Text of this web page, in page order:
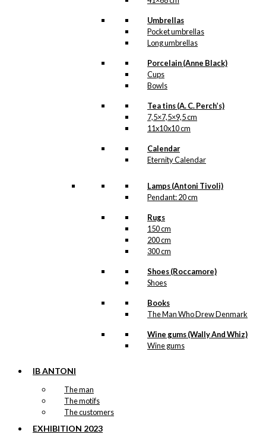
Umbrellas
Pocket umbrellas
Long umbrellas
Porcelain (Anne Black)
Cups
Bowls
Tea tins (A. C. Perch’s)
7,5×7,5×9,5 cm
11x10x10 cm
Calendar
Eternity Calendar
Lamps (Antoni Tivoli)
Pendant: 20 cm
Rugs
150 cm
200 cm
300 cm
Shoes (Roccamore)
Shoes
Books
The Man Who Drew Denmark
Wine gums (Wally And Whiz)
Wine gums
IB ANTONI
The man
The motifs
The customers
EXHIBITION 2023